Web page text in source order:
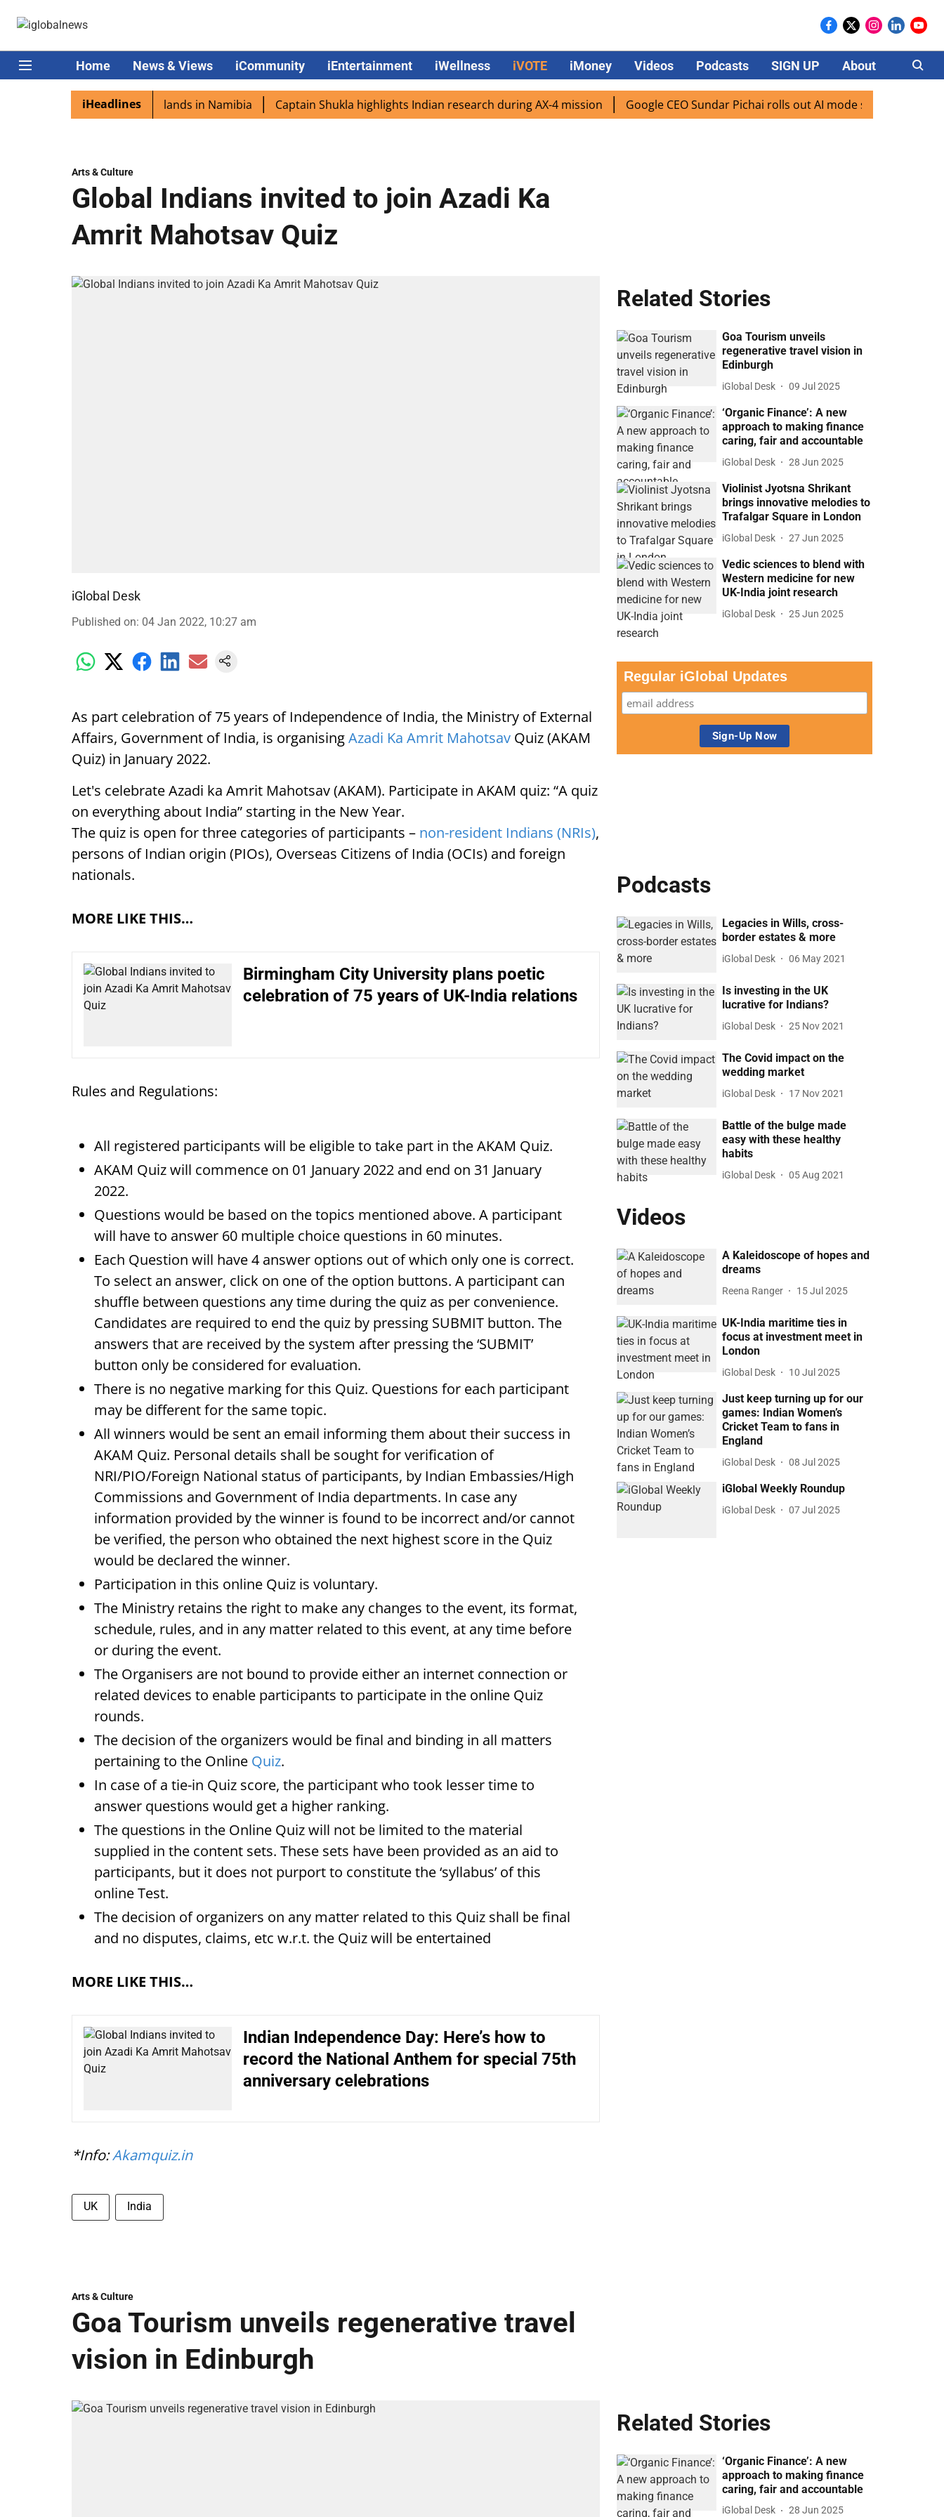
Home News & Views iCommunity iEntertainment iWellness iVOTE iMoney Videos Podcasts SIGN UP About Careers
iHeadlines
excited as PM Modi lands in Namibia Captain Shukla highlights Indian research during AX-4 mission Google CEO Sundar Pichai rolls out AI mode search for users in
Arts & Culture
Global Indians invited to join Azadi Ka
Amrit Mahotsav Quiz
iGlobal Desk
Published on: 04 Jan 2022, 10:27 am
As part celebration of 75 years of Independence of India, the Ministry of External
Affairs, Government of India, is organisingAzadi Ka Amrit Mahotsav Quiz (AKAM
Quiz) in January 2022.
Let's celebrate Azadi ka Amrit Mahotsav (AKAM). Participate in AKAM quiz: “A quiz
on everything about India” starting in the New Year.
The quiz is open for three categories of participants – non-resident Indians (NRIs),
persons of Indian origin (PIOs), Overseas Citizens of India (OCIs) and foreign
nationals.
MORE LIKE THIS…
Birmingham City University plans poetic
celebration of 75 years of UK-India relations
Rules and Regulations:
All registered participants will be eligible to take part in the AKAM Quiz.
AKAM Quiz will commence on 01 January 2022 and end on 31 January
2022.
Questions would be based on the topics mentioned above. A participant
will have to answer 60 multiple choice questions in 60 minutes.
Each Question will have 4 answer options out of which only one is correct.
To select an answer, click on one of the option buttons. A participant can
shuffle between questions any time during the quiz as per convenience.
Candidates are required to end the quiz by pressing SUBMIT button. The
answers that are received by the system after pressing the ‘SUBMIT’
button only be considered for evaluation.
There is no negative marking for this Quiz. Questions for each participant
may be different for the same topic.
All winners would be sent an email informing them about their success in
AKAM Quiz. Personal details shall be sought for verification of
NRI/PIO/Foreign National status of participants, by Indian Embassies/High
Commissions and Government of India departments. In case any
information provided by the winner is found to be incorrect and/or cannot
be verified, the person who obtained the next highest score in the Quiz
would be declared the winner.
Participation in this online Quiz is voluntary.
The Ministry retains the right to make any changes to the event, its format,
schedule, rules, and in any matter related to this event, at any time before
or during the event.
The Organisers are not bound to provide either an internet connection or
related devices to enable participants to participate in the online Quiz
rounds.
The decision of the organizers would be final and binding in all matters
pertaining to the Online Quiz.
In case of a tie-in Quiz score, the participant who took lesser time to
answer questions would get a higher ranking.
The questions in the Online Quiz will not be limited to the material
supplied in the content sets. These sets have been provided as an aid to
participants, but it does not purport to constitute the ‘syllabus’ of this
online Test.
The decision of organizers on any matter related to this Quiz shall be final
and no disputes, claims, etc w.r.t. the Quiz will be entertained
MORE LIKE THIS…
Indian Independence Day: Here’s how to
record the National Anthem for special 75th
anniversary celebrations
*Info:Akamquiz.in
UK India
Related Stories
Goa Tourism unveils
regenerative travel vision in
Edinburgh
iGlobal Desk 09 Jul 2025
‘Organic Finance’: A new
approach to making finance
caring, fair and accountable
iGlobal Desk 28 Jun 2025
Violinist Jyotsna Shrikant
brings innovative melodies to
Trafalgar Square in London
iGlobal Desk 27 Jun 2025
Vedic sciences to blend with
Western medicine for new
UK-India joint research
iGlobal Desk 25 Jun 2025
Regular iGlobal Updates
Podcasts
Legacies in Wills, cross-
border estates & more
iGlobal Desk 06 May 2021
Is investing in the UK
lucrative for Indians?
iGlobal Desk 25 Nov 2021
The Covid impact on the
wedding market
iGlobal Desk 17 Nov 2021
Battle of the bulge made
easy with these healthy
habits
iGlobal Desk 05 Aug 2021
Videos
A Kaleidoscope of hopes and
dreams
Reena Ranger 15 Jul 2025
UK-India maritime ties in
focus at investment meet in
London
iGlobal Desk 10 Jul 2025
Just keep turning up for our
games: Indian Women’s
Cricket Team to fans in
England
iGlobal Desk 08 Jul 2025
iGlobal Weekly Roundup
iGlobal Desk 07 Jul 2025
Arts & Culture
Goa Tourism unveils regenerative travel
vision in Edinburgh
Related Stories
‘Organic Finance’: A new
approach to making finance
caring, fair and accountable
iGlobal Desk 28 Jun 2025